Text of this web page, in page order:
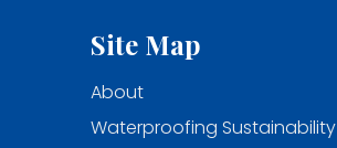
Site Map
About
Waterproofing Sustainability